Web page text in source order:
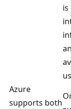
Azure
supports both